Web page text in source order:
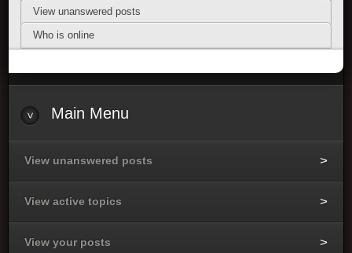
View unanswered posts
Who is online
Main Menu
View unanswered posts
View active topics
View your posts